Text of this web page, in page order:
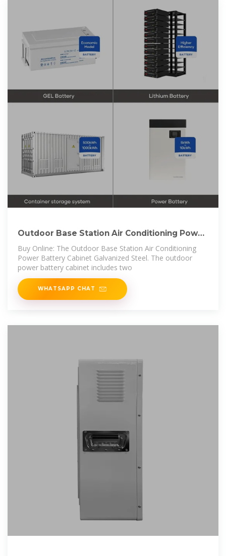
Outdoor Base Station Air Conditioning Power
Battery
Buy Online: The Outdoor Base Station Air Conditioning
Power Battery Cabinet Galvanized Steel. The outdoor
power battery cabinet includes two
WHATSAPP CHAT